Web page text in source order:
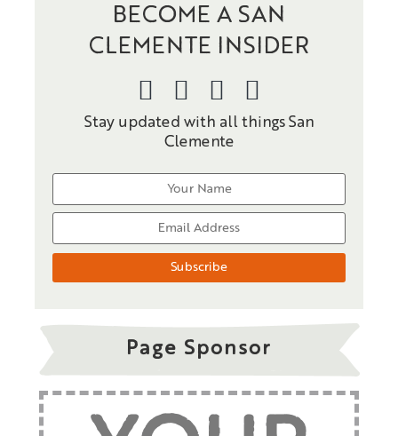
BECOME A SAN
CLEMENTE INSIDER
Stay updated with all things San
Clemente
Page Sponsor